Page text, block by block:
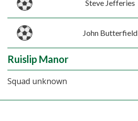
Steve Jefferies
John Butterfield
Ruislip Manor
Squad unknown